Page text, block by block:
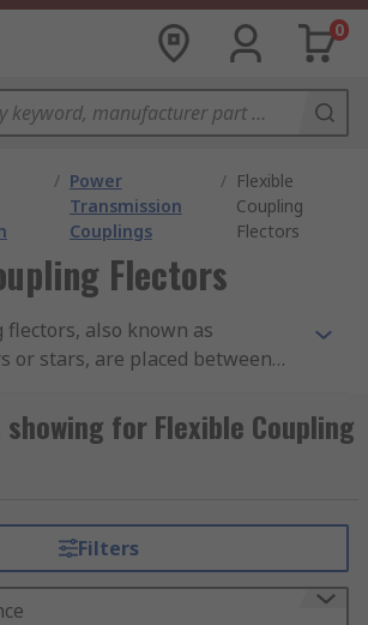
0
/ Power
Transmission
Couplings
/ Flexible
Coupling
Flectors
Flectors
flectors, also known as
or stars, are placed between
whilst still
for Flexible Coupling
Filters